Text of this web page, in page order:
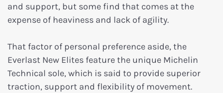
and support, but some find that comes at the
expense of heaviness and lack of agility.
That factor of personal preference aside, the
Everlast New Elites feature the unique Michelin
Technical sole, which is said to provide superior
traction, support and flexibility of movement.